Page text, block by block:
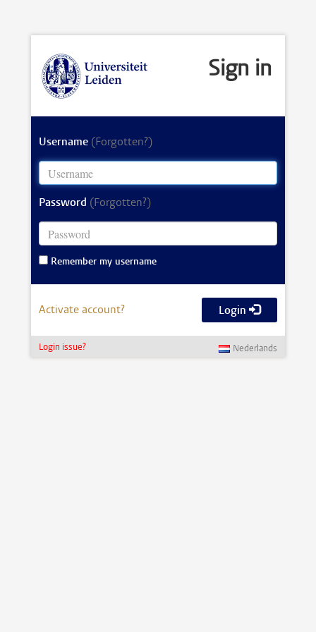
Sign in
Username (Forgotten?)
Password (Forgotten?)
Remember my username
Activate account? Login
Login issue? Nederlands